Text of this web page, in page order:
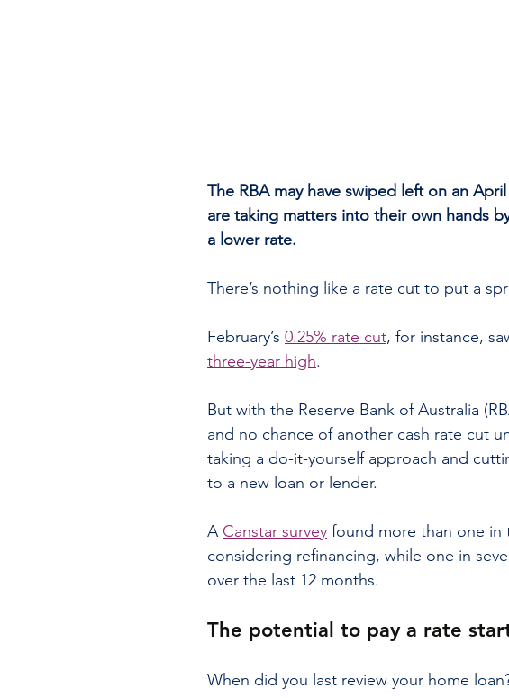
The RBA may have swiped left on an
are taking matters into their own hands
a lower rate.
There’s nothing like a rate cut to put a
February’s 0.25% rate cut, for instance,
three-year high.
But with the Reserve Bank of Australia
and no chance of another cash rate cut
taking a do-it-yourself approach and
to a new loan or lender.
A Canstar survey found more than one in
considering refinancing, while one in
over the last 12 months.
The potential to pay a rate
When did you last review your home